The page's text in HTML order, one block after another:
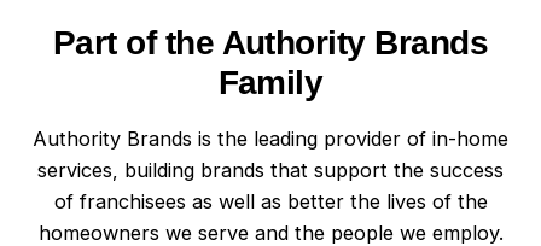
Part of the Authority Brands
Family
Authority Brands is the leading provider of in-home
services, building brands that support the success
of franchisees as well as better the lives of the
homeowners we serve and the people we employ.